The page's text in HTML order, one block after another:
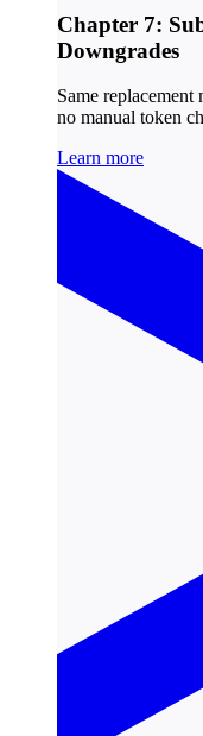
Chapter 7:
Downgrades
Same replacement
no manual token
Learn more